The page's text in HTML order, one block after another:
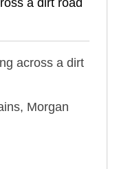
across a dirt
Morgan